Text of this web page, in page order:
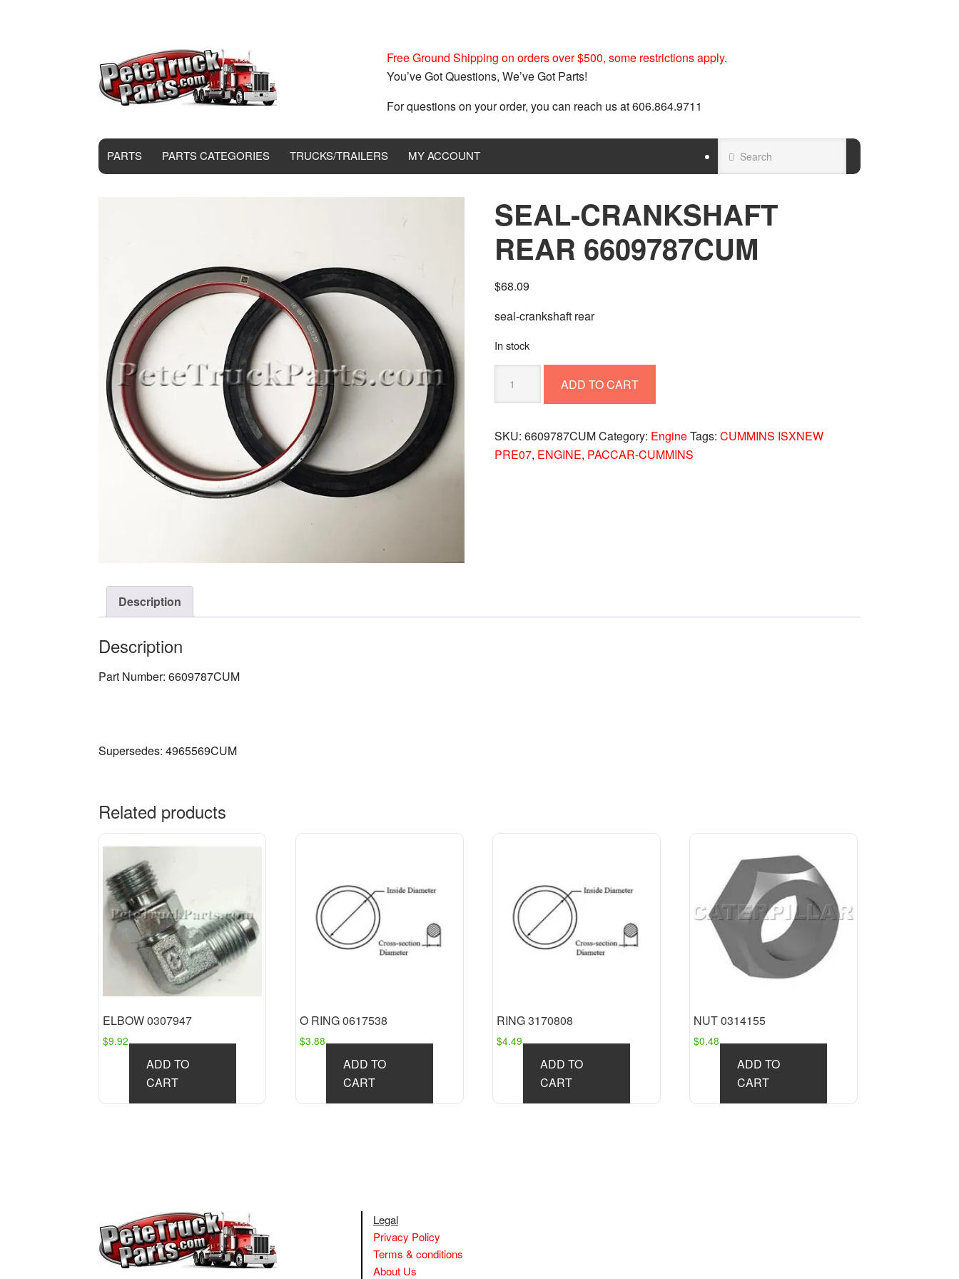
Free Ground Shipping on orders over $500, some restrictions apply.
You’ve Got Questions, We’ve Got Parts!
For questions on your order, you can reach us at 606.864.9711
PARTS PARTS CATEGORIES TRUCKS/TRAILERS MY ACCOUNT
SEAL-CRANKSHAFT
REAR 6609787CUM
$68.09
seal-crankshaft rear
In stock
CRANKSHAFT
6609787CUM
quantity
ADD TO CART
SKU:6609787CUMCategory: EngineTags:CUMMINS ISXNEW
PRE07, ENGINE, PACCAR-CUMMINS
Description
Description
Part Number: 6609787CUM
Supersedes: 4965569CUM
Related products
ELBOW 0307947
$9.92
ADD TO
CART
O RING 0617538
$3.88
ADD TO
CART
RING 3170808
$4.49
ADD TO
CART
NUT 0314155
$0.48
ADD TO
CART
Legal
Privacy Policy
Terms & conditions
About Us